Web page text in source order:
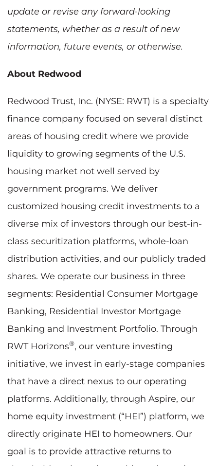
update or revise any forward-looking
statements, whether as a result of new
information, future events, or otherwise.
About Redwood
Redwood Trust, Inc. (NYSE: RWT) is a specialty
finance company focused on several distinct
areas of housing credit where we provide
liquidity to growing segments of the U.S.
housing market not well served by
government programs. We deliver
customized housing credit investments to a
diverse mix of investors through our best-in-
class securitization platforms, whole-loan
distribution activities, and our publicly traded
shares. We operate our business in three
segments: Residential Consumer Mortgage
Banking, Residential Investor Mortgage
Banking and Investment Portfolio. Through
RWT Horizons®, our venture investing
initiative, we invest in early-stage companies
that have a direct nexus to our operating
platforms. Additionally, through Aspire, our
home equity investment (“HEI”) platform, we
directly originate HEI to homeowners. Our
goal is to provide attractive returns to